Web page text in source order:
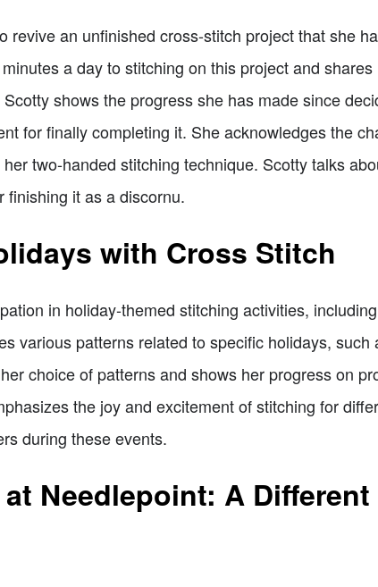
revive an unfinished cross-stitch project that she
a day to stitching on this project and
shows the progress she has made since
for finally completing it. She acknowledges the
two-handed stitching technique. Scotty talks
finishing it as a discornu.
with Cross Stitch
in holiday-themed stitching activities,
various patterns related to specific holidays, such
choice of patterns and shows her progress on
the joy and excitement of stitching for
during these events.
Needlepoint: A